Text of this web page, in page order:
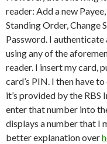
reader: Add a new
Standing Order, Change
Password. I
using any of the
reader. I insert my card,
card’s PIN. I then have
it’s provided by the
enter that number into
displays a number that I
better explanation over